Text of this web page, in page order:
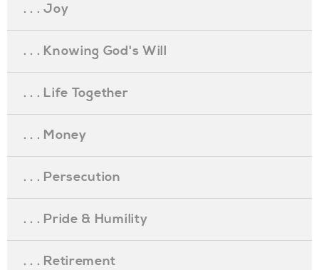
. . . Joy
. . . Knowing God's Will
. . . Life Together
. . . Money
. . . Persecution
. . . Pride & Humility
. . . Retirement